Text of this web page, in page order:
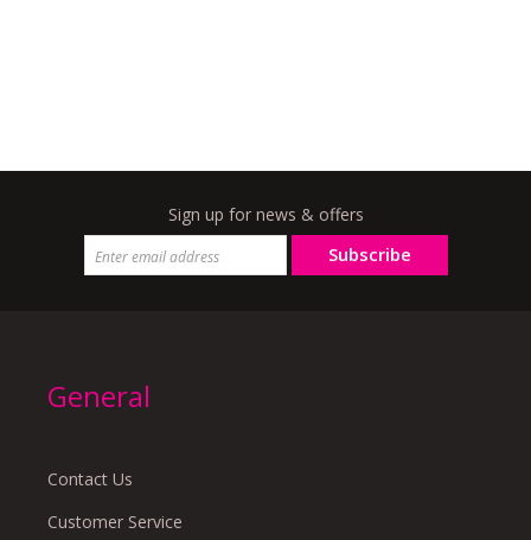
Sign up for news & offers
Subscribe
General
Contact Us
Customer Service